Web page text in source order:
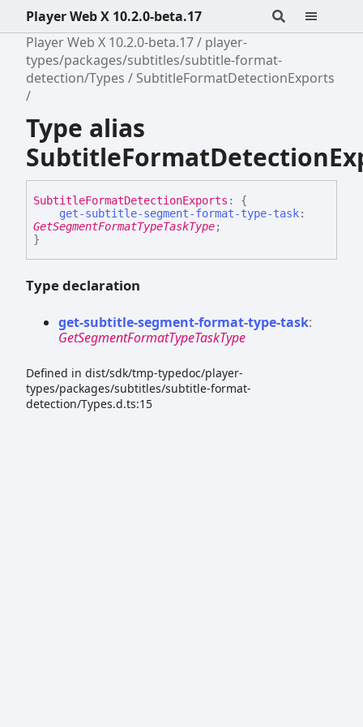
Player Web X 10.2.0-beta.17
Player Web X 10.2.0-beta.17
player-
types/packages/subtitles/subtitle-format-
detection/Types
SubtitleFormatDetectionExports
Type alias
SubtitleFormatDetectionExports :
{
get-subtitle-segment-format-type-task:
GetSegmentFormatTypeTaskType;
}
Type declaration
get-subtitle-segment-format-type-task:
GetSegmentFormatTypeTaskType
Defined in dist/sdk/tmp-typedoc/player-
types/packages/subtitles/subtitle-format-
detection/Types.d.ts:15